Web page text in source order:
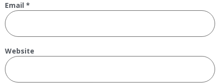
Email *
Website